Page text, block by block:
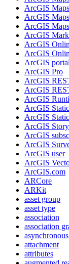
ArcGIS
ArcGIS
ArcGIS
ArcGIS
ArcGIS
ArcGIS
ArcGIS portal
ArcGIS Pro
ArcGIS RES
ArcGIS RES
ArcGIS
ArcGIS
ArcGIS
ArcGIS Story
ArcGIS
ArcGIS
ArcGIS user
ArcGIS
ArcGIS.com
ARCore
ARKit
asset group
asset type
association
association
asynchronous
attachment
attributes